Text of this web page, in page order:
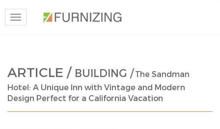
Toggle
navigation
ARTICLE / BUILDING /The Sandman
Hotel: A Unique Inn with Vintage and Modern
Design Perfect for a California Vacation